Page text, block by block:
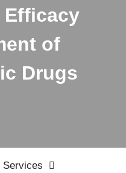
Efficacy
of
Drugs
Services